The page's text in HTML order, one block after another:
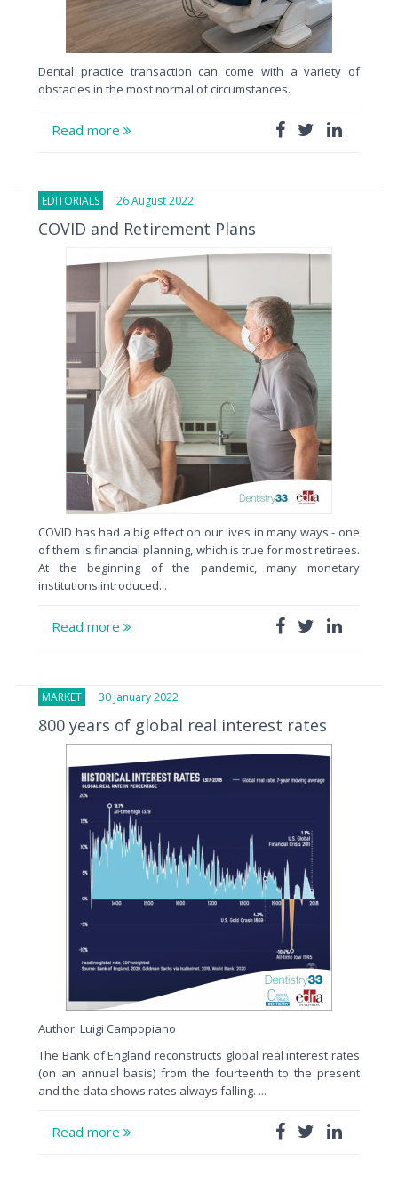
Dental practice transaction can come with a variety of
obstacles in the most normal of circumstances.
Read more
EDITORIALS 26 August 2022
COVID and Retirement Plans
COVID has had a big effect on our lives in many ways - one
of them is financial planning, which is true for most retirees.
At the beginning of the pandemic, many monetary
institutions introduced...
Read more
MARKET 30 January 2022
800 years of global real interest rates
Author: Luigi Campopiano
The Bank of England reconstructs global real interest rates
(on an annual basis) from the fourteenth to the present
and the data shows rates always falling. ...
Read more